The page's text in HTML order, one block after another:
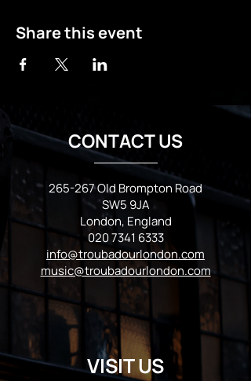
Share this event
CONTACT US
265-267 Old Brompton Road
SW5 9JA
London, England
020 7341 6333
info@troubadourlondon.com
music@troubadourlondon.com
VISIT US